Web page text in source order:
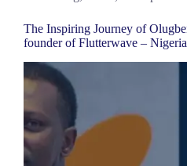
The Inspiring Journey of
founder of Flutterwave –